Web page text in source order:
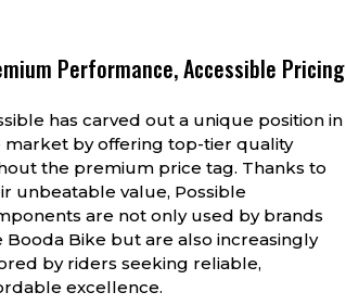
Performance, Accessible Pricing
has carved out a unique position in
market by offering top-tier quality
the premium price tag. Thanks to
unbeatable value, Possible
are not only used by brands
Booda Bike but are also increasingly
by riders seeking reliable,
excellence.